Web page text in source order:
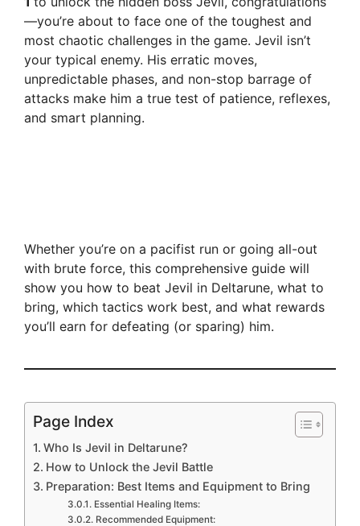
—you’re about to face one of the toughest and
most chaotic challenges in the game. Jevil isn’t
your typical enemy. His erratic moves,
unpredictable phases, and non-stop barrage of
attacks make him a true test of patience, reflexes,
and smart planning.
Whether you’re on a pacifist run or going all-out
with brute force, this comprehensive guide will
show you how to beat Jevil in Deltarune, what to
bring, which tactics work best, and what rewards
you’ll earn for defeating (or sparing) him.
Page Index
Who Is Jevil in Deltarune?
How to Unlock the Jevil Battle
Preparation: Best Items and Equipment to Bring
Essential Healing Items:
Recommended Equipment: